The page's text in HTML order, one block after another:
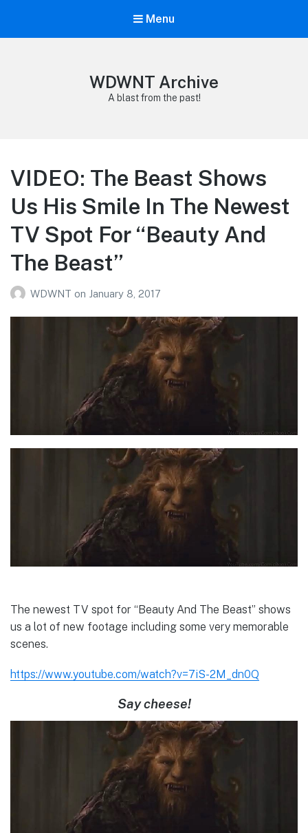
Menu
WDWNT Archive
A blast from the past!
VIDEO: The Beast Shows
Us His Smile In The Newest
TV Spot For “Beauty And
The Beast”
WDWNT on January 8, 2017
The newest TV spot for “Beauty And The Beast” shows
us a lot of new footage including some very memorable
scenes.
https://www.youtube.com/watch?v=7iS-2M_dn0Q
Say cheese!